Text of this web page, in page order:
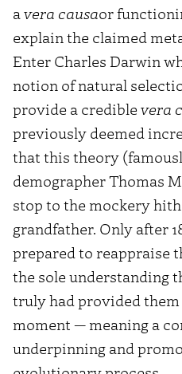
avera causaor
explain the claimed
Enter Charles Darwin
notion of natural
provide a credible vera
previously deemed
that this theory
demographer Thomas
stop to the mockery
grandfather. Only after
prepared to reappraise
the sole understanding
truly had provided
moment — meaning a
underpinning and